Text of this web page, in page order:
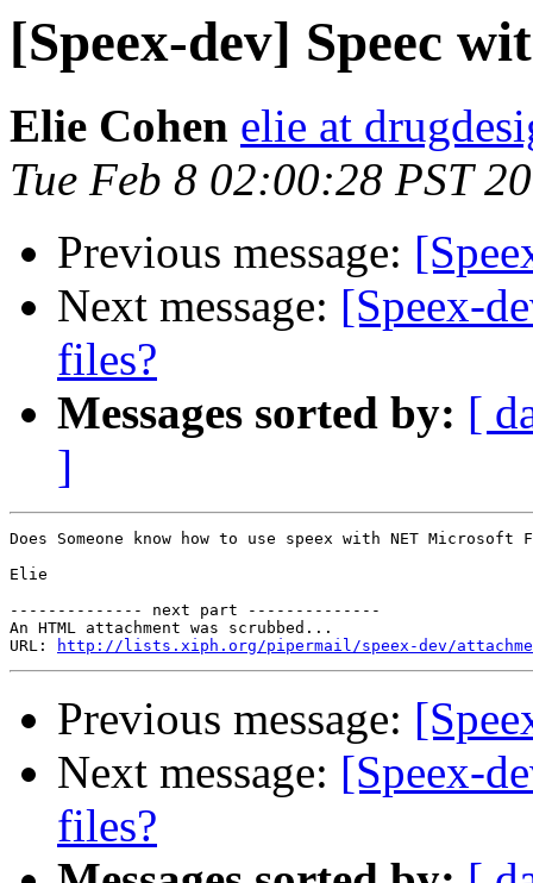
[Speex-dev] Speec
Elie Cohen elie at
Tue Feb 8 02:00:28 PST
Previous message:
Next message: [Speex-
files?
Messages sorted by: [
]
Does Someone know how to use speex with NET Microsoft
Elie
-------------- next part --------------
An HTML attachment was scrubbed...
URL:
http://lists.xiph.org/pipermail/speex-dev/
Previous message:
Next message: [Speex-
files?